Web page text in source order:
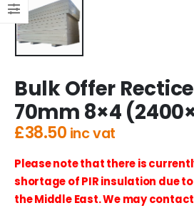
Bulk Offer
70mm 8×4
£38.50 inc vat
Please note that there is
shortage of PIR insulation due
the Middle East. We may